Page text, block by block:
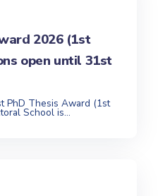
2026 (1st
open until 31st
PhD Thesis Award (1st
School is...